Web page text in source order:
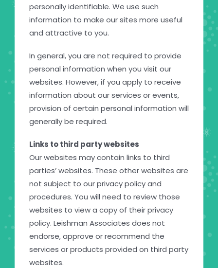
personally identifiable. We use such
information to make our sites more useful
and attractive to you.
In general, you are not required to provide
personal information when you visit our
websites. However, if you apply to receive
information about our services or events,
provision of certain personal information will
generally be required.
Links to third party websites
Our websites may contain links to third
parties’ websites. These other websites are
not subject to our privacy policy and
procedures. You will need to review those
websites to view a copy of their privacy
policy. Leishman Associates does not
endorse, approve or recommend the
services or products provided on third party
websites.